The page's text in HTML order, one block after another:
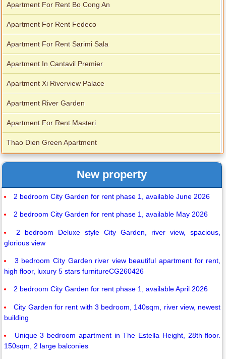
Apartment For Rent Bo Cong An
Apartment For Rent Fedeco
Apartment For Rent Sarimi Sala
Apartment In Cantavil Premier
Apartment Xi Riverview Palace
Apartment River Garden
Apartment For Rent Masteri
Thao Dien Green Apartment
New property
2 bedroom City Garden for rent phase 1, available June 2026
2 bedroom City Garden for rent phase 1, available May 2026
2 bedroom Deluxe style City Garden, river view, spacious,
glorious view
3 bedroom City Garden river view beautiful apartment for rent,
high floor, luxury 5 stars furnitureCG260426
2 bedroom City Garden for rent phase 1, available April 2026
City Garden for rent with 3 bedroom, 140sqm, river view, newest
building
Unique 3 bedroom apartment in The Estella Height, 28th floor.
150sqm, 2 large balconies